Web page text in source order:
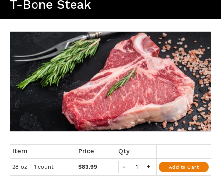
T-Bone Steak
Item Price Qty
28 oz - 1 count $83.99 +
- Add to Cart